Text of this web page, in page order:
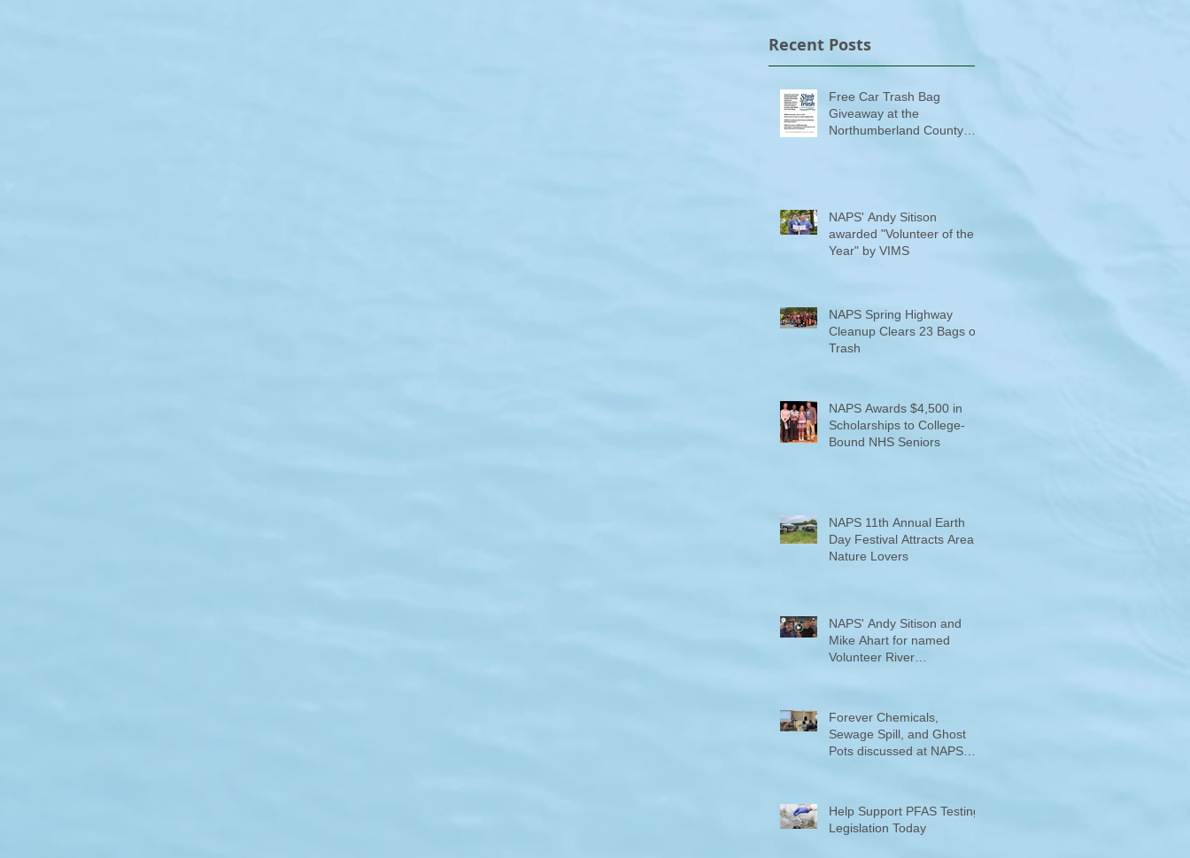
Recent Posts
Free Car Trash Bag
Giveaway at the
Northumberland County
NAPS' Andy Sitison
awarded "Volunteer of the
Year" by VIMS
NAPS Spring Highway
Cleanup Clears 23 Bags of
Trash
NAPS Awards $4,500 in
Scholarships to College-
Bound NHS Seniors
NAPS 11th Annual Earth
Day Festival Attracts Area
Nature Lovers
NAPS' Andy Sitison and
Mike Ahart for named
Volunteer River
Forever Chemicals,
Sewage Spill, and Ghost
Pots discussed at NAPS
Help Support PFAS Testing
Legislation Today